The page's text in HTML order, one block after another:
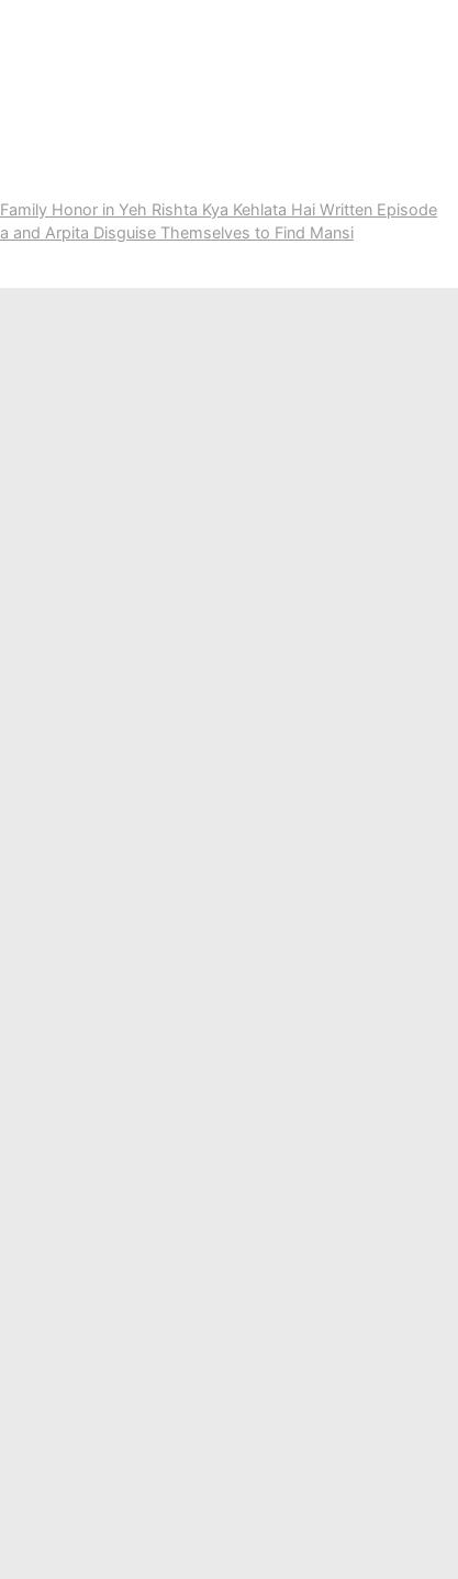
Honor in Yeh Rishta Kya Kehlata Hai Written Episode
and Arpita Disguise Themselves to Find Mansi